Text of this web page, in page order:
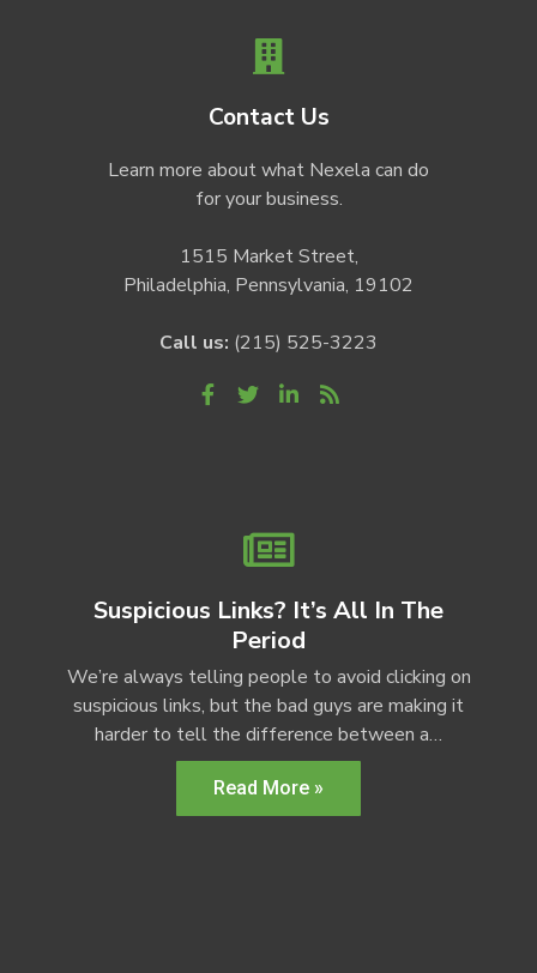
Contact Us
Learn more about what Nexela can do
for your business.
1515 Market Street,
Philadelphia, Pennsylvania, 19102
Call us: (215) 525-3223
Suspicious Links? It’s All In The
Period
We’re always telling people to avoid clicking on
suspicious links, but the bad guys are making it
harder to tell the difference between a…
Read More »